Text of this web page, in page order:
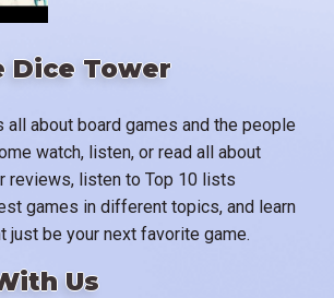
Dice Tower
all about board games and the people
watch, listen, or read all about
reviews, listen to Top 10 lists
games in different topics, and learn
just be your next favorite game.
Us